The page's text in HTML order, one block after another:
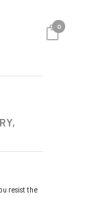
0
resist the